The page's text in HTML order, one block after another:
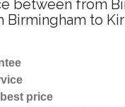
between from
Birmingham to
price